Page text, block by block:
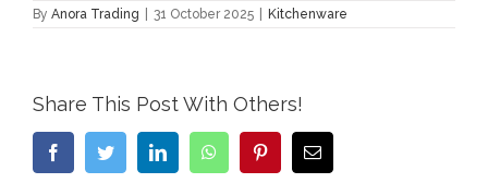
By Anora Trading 31 October 2025 Kitchenware
Share This Post With Others!
FacebookTwitterLinkedIn WhatsAppPinterestEmail